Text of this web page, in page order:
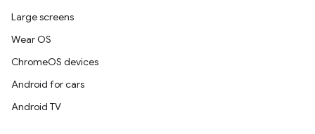
Large screens
Wear OS
ChromeOS devices
Android for cars
Android TV